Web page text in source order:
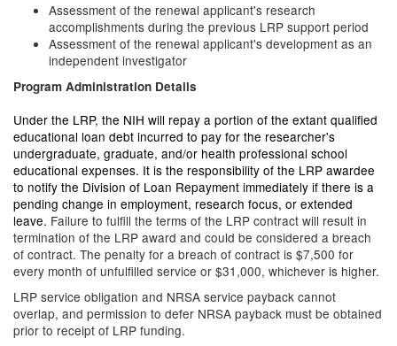
Assessment of the renewal applicant's research
accomplishments during the previous LRP support period
Assessment of the renewal applicant's development as an
independent investigator
Program Administration Details
Under the LRP, the NIH will repay a portion of the extant qualified
educational loan debt incurred to pay for the researcher's
undergraduate, graduate, and/or health professional school
educational expenses. It is the responsibility of the LRP awardee
to notify the Division of Loan Repayment immediately if there is a
pending change in employment, research focus, or extended
leave. Failure to fulfill the terms of the LRP contract will result in
termination of the LRP award and could be considered a breach
of contract. The penalty for a breach of contract is $7,500 for
every month of unfulfilled service or $31,000, whichever is higher.
LRP service obligation and NRSA service payback cannot
overlap, and permission to defer NRSA payback must be obtained
prior to receipt of LRP funding.